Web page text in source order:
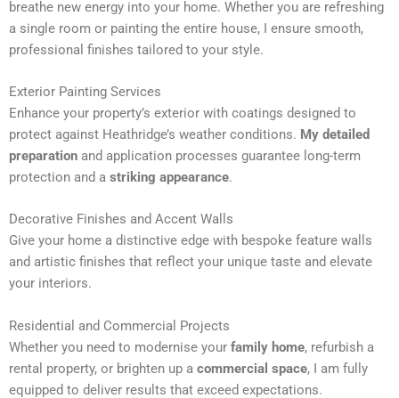
t
i
v
breathe new energy into your home. Whether you are refreshing
a single room or painting the entire house, I ensure smooth,
professional finishes tailored to your style.
Exterior Painting Services
Enhance your property’s exterior with coatings designed to
protect against Heathridge’s weather conditions. My detailed
preparation and application processes guarantee long-term
protection and a striking appearance.
Decorative Finishes and Accent Walls
Give your home a distinctive edge with bespoke feature walls
and artistic finishes that reflect your unique taste and elevate
your interiors.
Residential and Commercial Projects
Whether you need to modernise your family home, refurbish a
rental property, or brighten up a commercial space, I am fully
equipped to deliver results that exceed expectations.